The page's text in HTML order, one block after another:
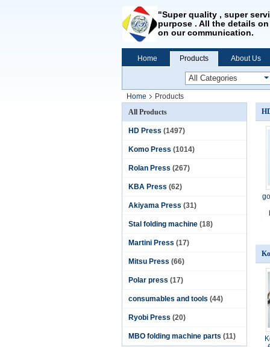
"Super quality , super
purpose . All the details
on our communication.
Home Products About Us
Home
Products
All Products
HD Press (1497)
Komo Press (1014)
Rolan Press (267)
KBA Press (62)
Akiyama Press (31)
Stal folding machine (18)
Martini Press (17)
Mitsu Press (66)
Polar press (17)
consumables and tools (44)
Ryobi Press (20)
MBO folding machine parts (11)